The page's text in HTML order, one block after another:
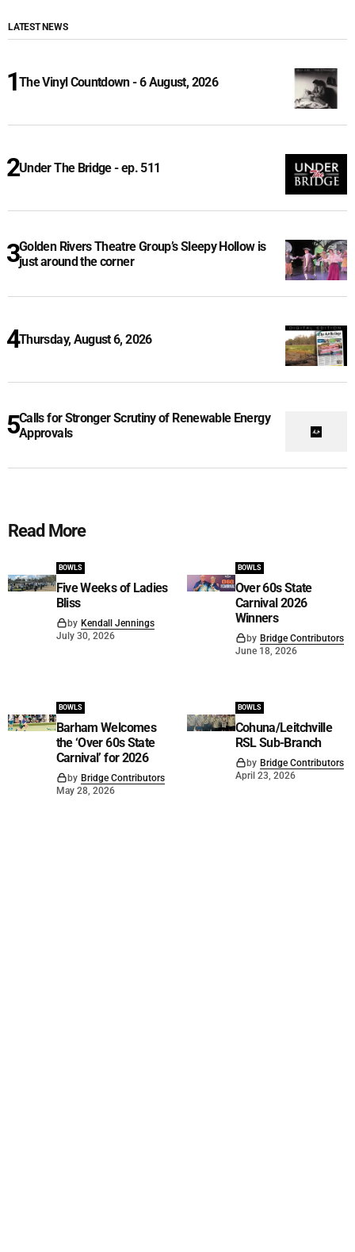
LATEST NEWS
The Vinyl Countdown - 6 August, 2026
Under The Bridge - ep. 511
Golden Rivers Theatre Group’s Sleepy Hollow is
just around the corner
Thursday, August 6, 2026
Calls for Stronger Scrutiny of Renewable Energy
Approvals
Read More
BOWLS
Five Weeks of Ladies
Bliss
by Kendall Jennings
July 30, 2026
BOWLS
Over 60s State
Carnival 2026
Winners
by Bridge Contributors
June 18, 2026
BOWLS
Barham Welcomes
the ‘Over 60s State
Carnival’ for 2026
by Bridge Contributors
May 28, 2026
BOWLS
Cohuna/Leitchville
RSL Sub-Branch
by Bridge Contributors
April 23, 2026